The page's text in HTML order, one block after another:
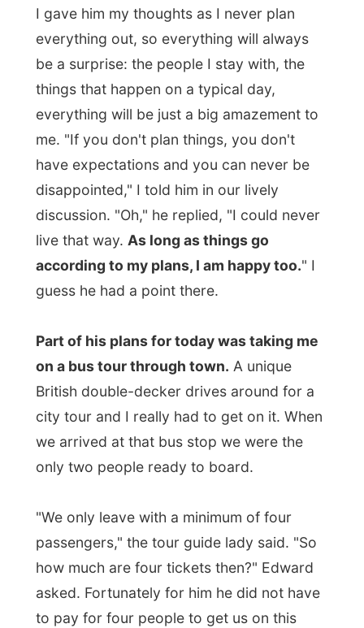
we arrived at that bus stop we were the
only two people ready to board.
"We only leave with a minimum of four
passengers," the tour guide lady said. "So
how much are four tickets then?" Edward
asked. Fortunately for him he did not have
ride, two other people joined us on the bus
too. But at least you can see how eager
Edward was to get me on this tour.
"I have done this bus tour twice already,
Unfortunately, and there came my
honesty from a very younger person
around the corner, I would not
recommend this ride to people my age.
don't think I am bashing his hospitality
afterwards. He could understand my
The bus drove through the entire town of
Stratford with a speed of 30 km/hr and
stopped at every possible interesting
building or street. And the tour guide told